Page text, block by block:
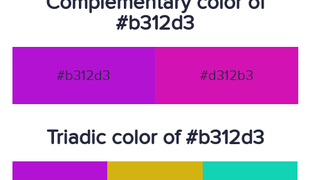
#b312d3
#b312d3 #d312b3
Triadic color of #b312d3